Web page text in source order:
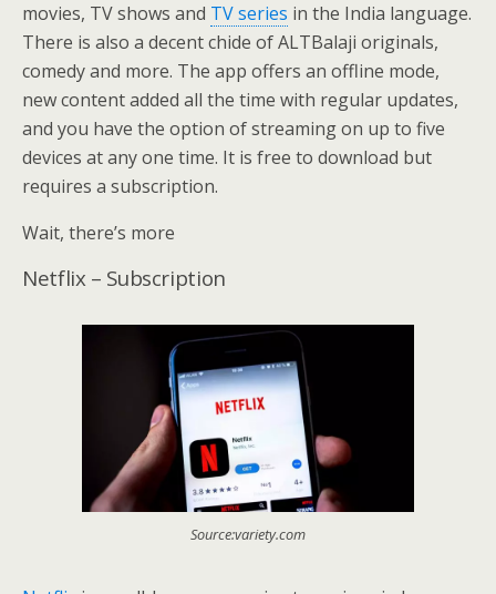
movies, TV shows and TV series in the India language.
There is also a decent chide of ALTBalaji originals,
comedy and more. The app offers an offline mode,
new content added all the time with regular updates,
and you have the option of streaming on up to five
devices at any one time. It is free to download but
requires a subscription.
Wait, there’s more
Netflix – Subscription
Source:variety.com